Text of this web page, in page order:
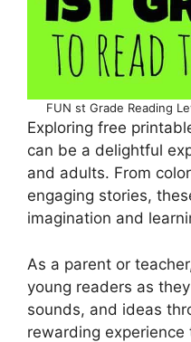
FUN st Grade Reading
Exploring free
can be a delightful
and adults. From
engaging stories,
imagination and
As a parent or
young readers as
sounds, and ideas
rewarding